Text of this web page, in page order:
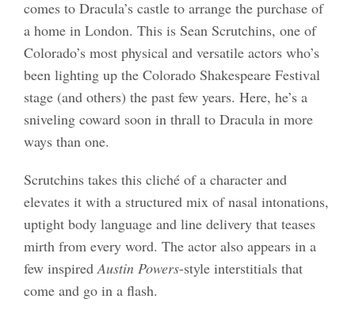
comes to Dracula’s castle to arrange the purchase of
a home in London. This is Sean Scrutchins, one of
Colorado’s most physical and versatile actors who’s
been lighting up the Colorado Shakespeare Festival
stage (and others) the past few years. Here, he’s a
sniveling coward soon in thrall to Dracula in more
ways than one.
Scrutchins takes this cliché of a character and
elevates it with a structured mix of nasal intonations,
uptight body language and line delivery that teases
mirth from every word. The actor also appears in a
few inspiredAustin Powers-style interstitials that
come and go in a flash.